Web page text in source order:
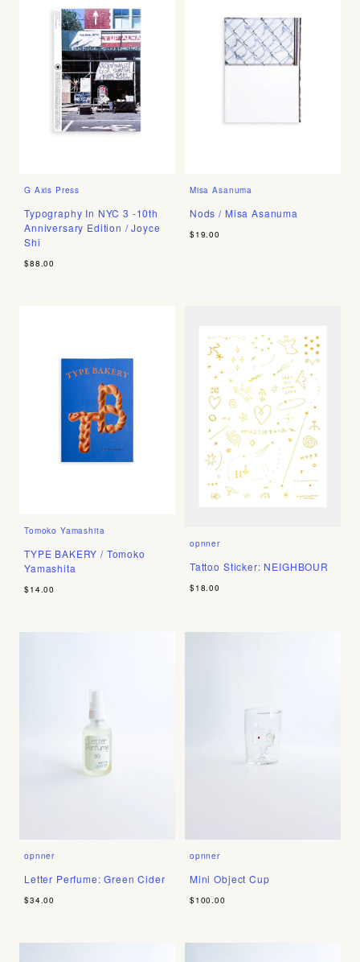
G Axis Press
Typography In NYC 3 -10th
Anniversary Edition / Joyce
Shi
$88.00
Misa Asanuma
Nods / Misa Asanuma
$19.00
Tomoko Yamashita
TYPE BAKERY / Tomoko
Yamashita
$14.00
opnner
Tattoo Sticker: NEIGHBOUR
$18.00
opnner
Letter Perfume: Green Cider
$34.00
opnner
Mini Object Cup
$100.00